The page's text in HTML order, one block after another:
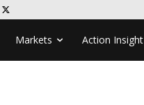
Markets Action Insight